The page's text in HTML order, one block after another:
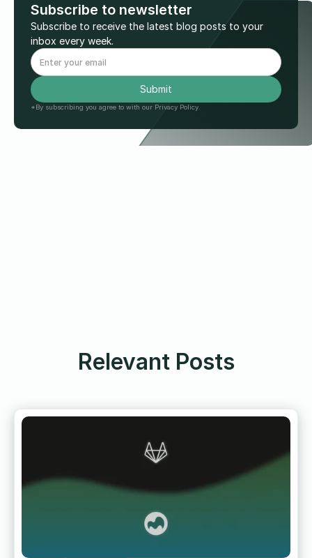
Subscribe to newsletter
Subscribe to receive the latest blog posts to your
inbox every week.
*By subscribing you agree to with our Privacy Policy.
Relevant Posts